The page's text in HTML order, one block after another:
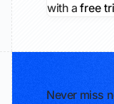
with afree
Never miss